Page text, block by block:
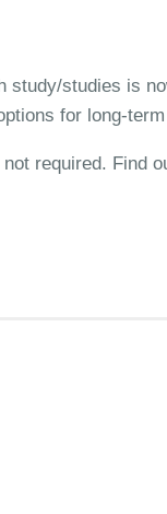
study/studies is
for long-
required. Find